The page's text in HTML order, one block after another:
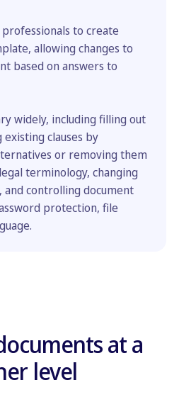
professionals to create
allowing changes to
based on answers to
widely, including filling out
clauses by
or removing them
terminology, changing
and controlling document
protection, file
at a
level